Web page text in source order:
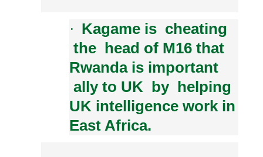
· Kagame is cheating
the head of M16 that
Rwanda is important
ally to UK by helping
UK intelligence work in
East Africa.